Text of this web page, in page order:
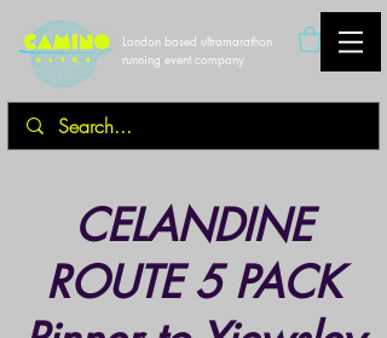
London based ultramarathon
running event company
CELANDINE
ROUTE 5 PACK